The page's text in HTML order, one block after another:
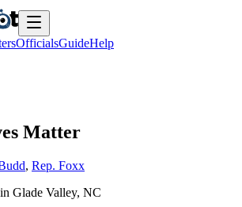
OfficialsGuideHelp
Matter
, Rep. Foxx
in Glade Valley, NC